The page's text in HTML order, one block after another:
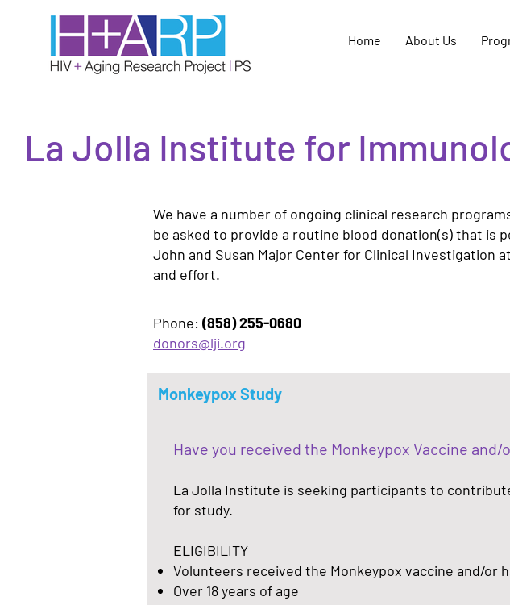
Home About Us
La Jolla Institute for
We have a number of ongoing clinical research
be asked to provide a routine blood donation(s) that is
John and Susan Major Center for Clinical
and effort.
Phone: (858) 255-0680
donors@lji.org
Monkeypox Study
Have you received the Monkeypox Vaccine
La Jolla Institute is seeking participants to
for study.
ELIGIBILITY
Volunteers received the Monkeypox vaccine and/or
Over 18 years of age